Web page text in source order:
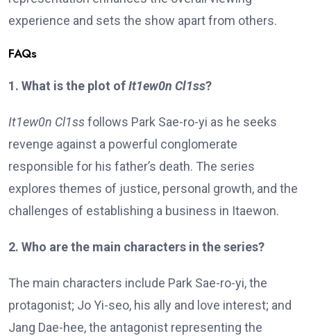
experience and sets the show apart from others.
FAQs
1. What is the plot ofIt1ew0n Cl1ss?
It1ew0n Cl1ssfollows Park Sae-ro-yi as he seeks
revenge against a powerful conglomerate
responsible for his father’s death. The series
explores themes of justice, personal growth, and the
challenges of establishing a business in Itaewon.
2. Who are the main characters in the series?
The main characters include Park Sae-ro-yi, the
protagonist; Jo Yi-seo, his ally and love interest; and
Jang Dae-hee, the antagonist representing the